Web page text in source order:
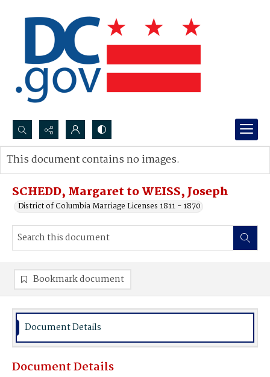
Search...
Advanced search
SCHEDD, Margaret to WEISS, Joseph
District of Columbia Marriage Licenses 1811 - 1870
This document contains no images.
Bookmark document
Document Details
Document Details